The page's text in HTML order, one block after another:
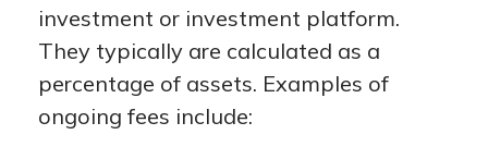
investment or investment platform.
They typically are calculated as a
percentage of assets. Examples of
ongoing fees include: